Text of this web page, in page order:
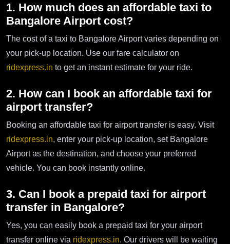
1. How much does an affordable taxi to
Bangalore Airport cost?
The cost of a taxi to Bangalore Airport varies depending on
your pick-up location. Use our fare calculator on
ridexpress.in to get an instant estimate for your ride.
2. How can I book an affordable taxi for
airport transfer?
Booking an affordable taxi for airport transfer is easy. Visit
ridexpress.in, enter your pick-up location, set Bangalore
Airport as the destination, and choose your preferred
vehicle. You can book instantly online.
3. Can I book a prepaid taxi for airport
transfer in Bangalore?
Yes, you can easily book a prepaid taxi for your airport
transfer online via ridexpress.in. Our drivers will be waiting